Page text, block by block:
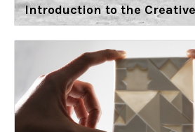
Introduction to the